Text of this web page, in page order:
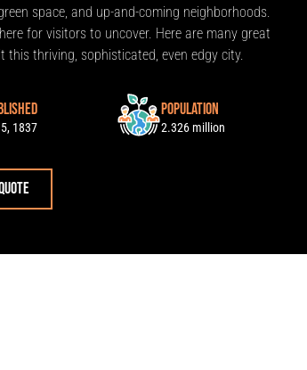
space, and up-and-coming neighborhoods.
here for visitors to uncover. Here are many great
this thriving, sophisticated, even edgy city.
1837
Population
2.326 million